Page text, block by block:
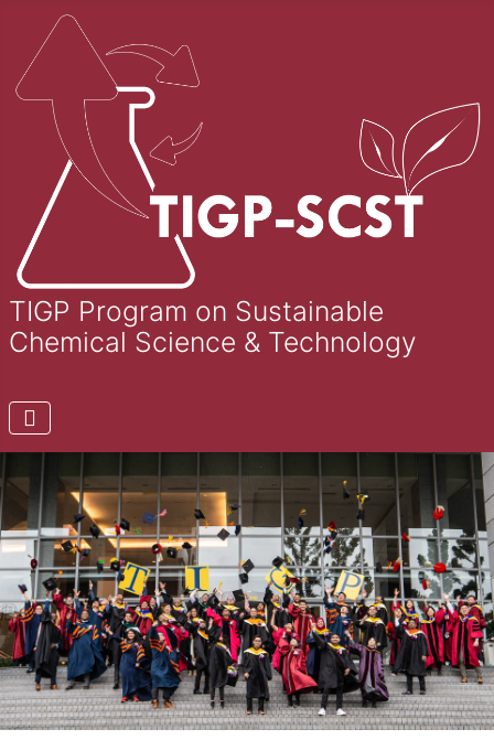
TIGP Program on Sustainable
Chemical Science & Technology
Previous Next